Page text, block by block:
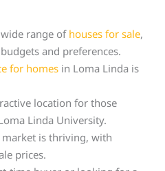
range of houses for sale,
and preferences.
for homes in Loma Linda is
location for those
Linda University.
market is thriving, with
prices.